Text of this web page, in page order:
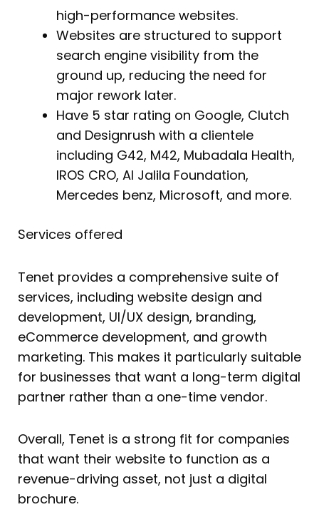
high-performance websites.
Websites are structured to support
search engine visibility from the
ground up, reducing the need for
major rework later.
Have 5 star rating on Google, Clutch
and Designrush with a clientele
including G42, M42, Mubadala Health,
IROS CRO, Al Jalila Foundation,
Mercedes benz, Microsoft, and more.
Services offered
Tenet provides a comprehensive suite of
services, including website design and
development, UI/UX design, branding,
eCommerce development, and growth
marketing. This makes it particularly suitable
for businesses that want a long-term digital
partner rather than a one-time vendor.
Overall, Tenet is a strong fit for companies
that want their website to function as a
revenue-driving asset, not just a digital
brochure.